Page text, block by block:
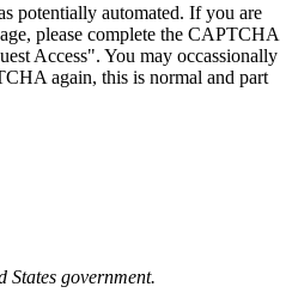
potentially automated. If you are
please complete the CAPTCHA
Access". You may occassionally
again, this is normal and part
States government.